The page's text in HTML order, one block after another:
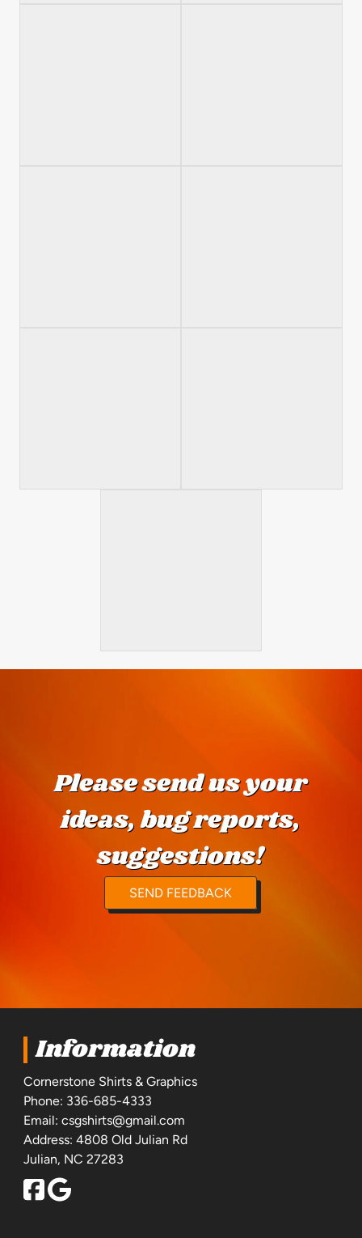
Please send us your
ideas, bug reports,
suggestions!
SEND FEEDBACK
Information
Cornerstone Shirts & Graphics
Phone: 336-685-4333
Email: csgshirts@gmail.com
Address: 4808 Old Julian Rd
Julian, NC 27283